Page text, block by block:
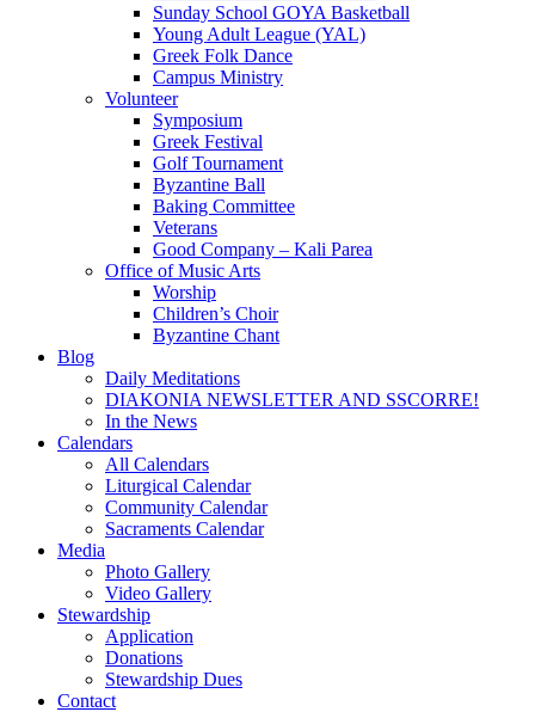
Sunday School GOYA Basketball
Young Adult League (YAL)
Greek Folk Dance
Campus Ministry
Volunteer
Symposium
Greek Festival
Golf Tournament
Byzantine Ball
Baking Committee
Veterans
Good Company – Kali Parea
Office of Music Arts
Worship
Children’s Choir
Byzantine Chant
Blog
Daily Meditations
DIAKONIA NEWSLETTER AND SSCORRE!
In the News
Calendars
All Calendars
Liturgical Calendar
Community Calendar
Sacraments Calendar
Media
Photo Gallery
Video Gallery
Stewardship
Application
Donations
Stewardship Dues
Contact